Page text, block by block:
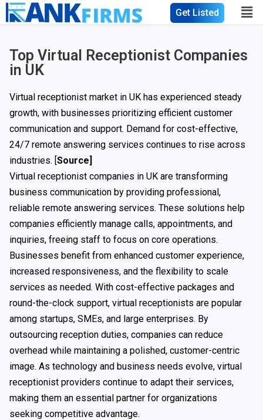
Get Listed
Top Virtual Receptionist Companies
in UK
Virtual receptionist market in UK has experienced steady
growth, with businesses prioritizing efficient customer
communication and support. Demand for cost-effective,
24/7 remote answering services continues to rise across
industries. [Source]
Virtual receptionist companies in UK are transforming
business communication by providing professional,
reliable remote answering services. These solutions help
companies efficiently manage calls, appointments, and
inquiries, freeing staff to focus on core operations.
Businesses benefit from enhanced customer experience,
increased responsiveness, and the flexibility to scale
services as needed. With cost-effective packages and
round-the-clock support, virtual receptionists are popular
among startups, SMEs, and large enterprises. By
outsourcing reception duties, companies can reduce
overhead while maintaining a polished, customer-centric
image. As technology and business needs evolve, virtual
receptionist providers continue to adapt their services,
making them an essential partner for organizations
seeking competitive advantage.